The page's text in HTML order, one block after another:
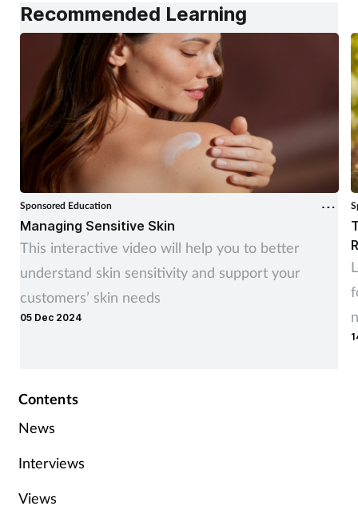
Recommended Learning
Sponsored Education
Managing Sensitive Skin
This interactive video will help you to better
understand skin sensitivity and support your
customers’ skin needs
05 Dec 2024
Contents
News
Interviews
Views